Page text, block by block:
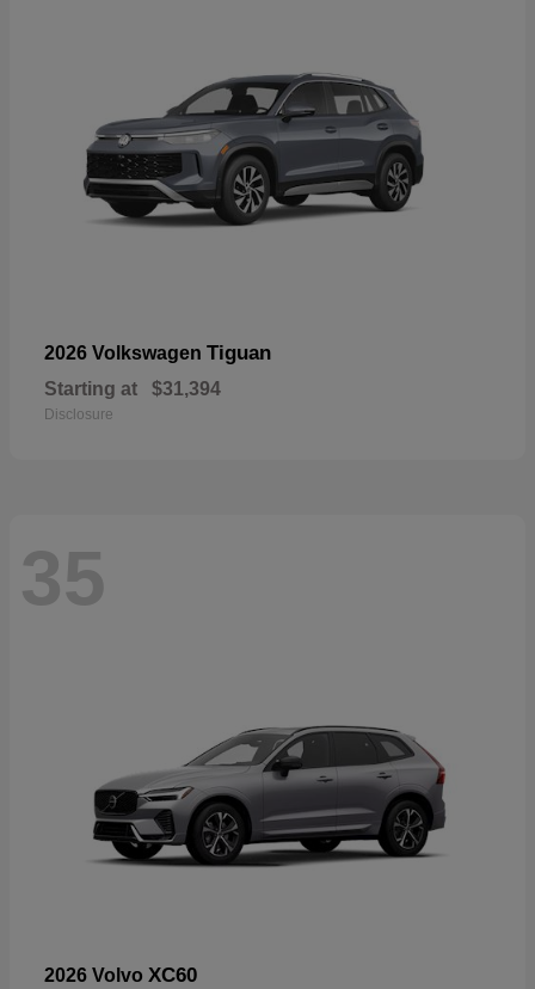
2026 Volkswagen Tiguan
Starting at $31,394
Disclosure
35
2026 Volvo XC60